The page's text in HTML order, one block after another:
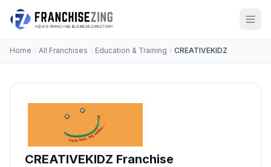
Home All Franchises Education & Training CREATIVEKIDZ
CREATIVEKIDZ Franchise